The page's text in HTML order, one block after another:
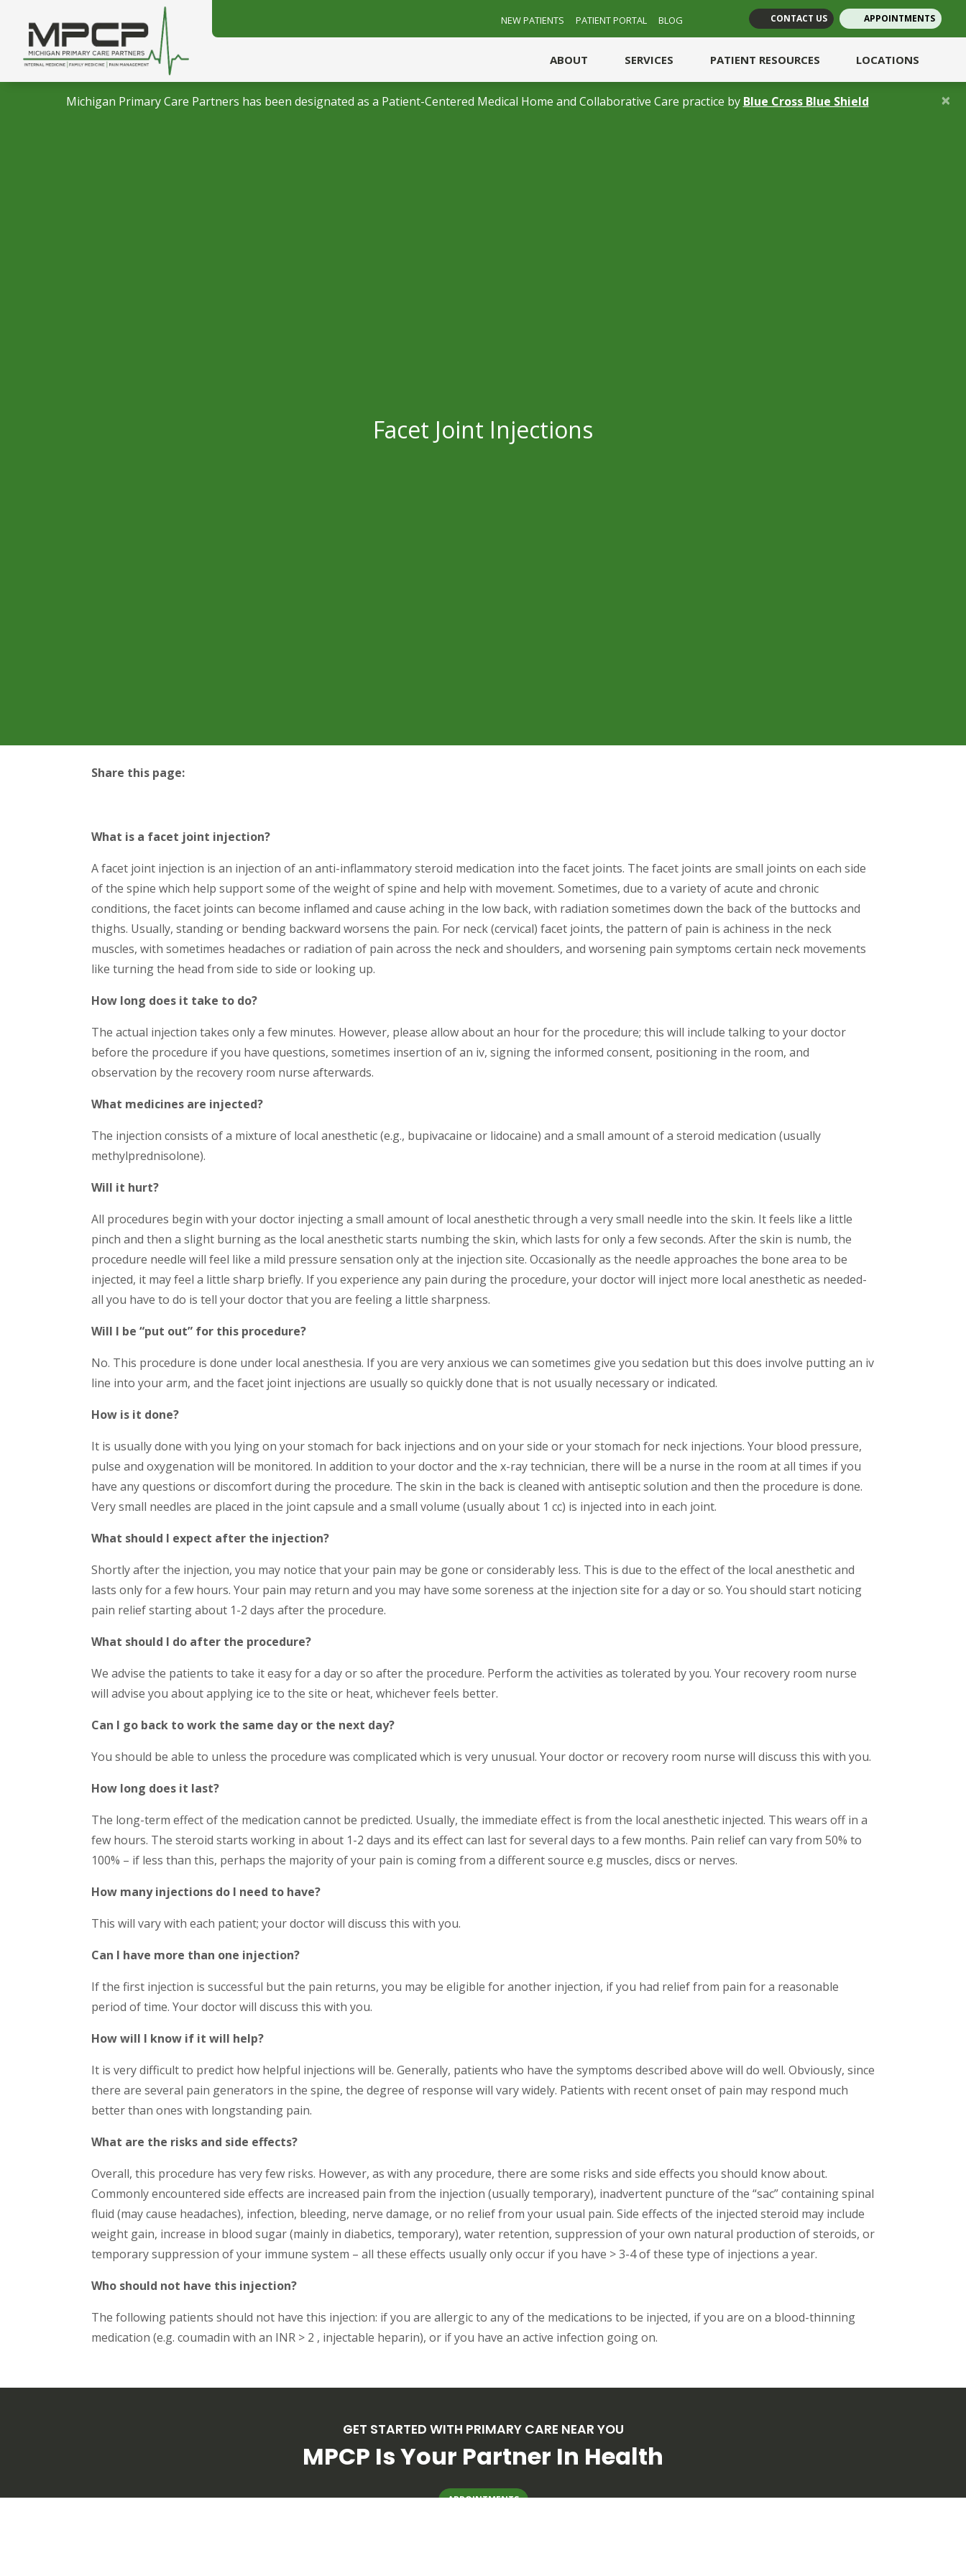
NEW PATIENTS PATIENT PORTAL
BLOG
(opens in new tab)
(opens in new tab)
CONTACT US APPOINTMENTS
ABOUT SERVICES PATIENT RESOURCES LOCATIONS
Michigan Primary Care Partners has been designated as a Patient-Centered Medical Home and Collaborative Care practice by Blue Cross Blue Shield(opens in a new
×
Facet Joint Injections
Share this page:
What is a facet joint injection?
A facet joint injection is an injection of an anti-inflammatory steroid medication into the facet joints. The facet joints are small joints on each side
of the spine which help support some of the weight of spine and help with movement. Sometimes, due to a variety of acute and chronic
conditions, the facet joints can become inflamed and cause aching in the low back, with radiation sometimes down the back of the buttocks and
thighs. Usually, standing or bending backward worsens the pain. For neck (cervical) facet joints, the pattern of pain is achiness in the neck
muscles, with sometimes headaches or radiation of pain across the neck and shoulders, and worsening pain symptoms certain neck movements
like turning the head from side to side or looking up.
How long does it take to do?
The actual injection takes only a few minutes. However, please allow about an hour for the procedure; this will include talking to your doctor
before the procedure if you have questions, sometimes insertion of an iv, signing the informed consent, positioning in the room, and
observation by the recovery room nurse afterwards.
What medicines are injected?
The injection consists of a mixture of local anesthetic (e.g., bupivacaine or lidocaine) and a small amount of a steroid medication (usually
methylprednisolone).
Will it hurt?
All procedures begin with your doctor injecting a small amount of local anesthetic through a very small needle into the skin. It feels like a little
pinch and then a slight burning as the local anesthetic starts numbing the skin, which lasts for only a few seconds. After the skin is numb, the
procedure needle will feel like a mild pressure sensation only at the injection site. Occasionally as the needle approaches the bone area to be
injected, it may feel a little sharp briefly. If you experience any pain during the procedure, your doctor will inject more local anesthetic as needed-
all you have to do is tell your doctor that you are feeling a little sharpness.
Will I be “put out” for this procedure?
No. This procedure is done under local anesthesia. If you are very anxious we can sometimes give you sedation but this does involve putting an iv
line into your arm, and the facet joint injections are usually so quickly done that is not usually necessary or indicated.
How is it done?
It is usually done with you lying on your stomach for back injections and on your side or your stomach for neck injections. Your blood pressure,
pulse and oxygenation will be monitored. In addition to your doctor and the x-ray technician, there will be a nurse in the room at all times if you
have any questions or discomfort during the procedure. The skin in the back is cleaned with antiseptic solution and then the procedure is done.
Very small needles are placed in the joint capsule and a small volume (usually about 1 cc) is injected into in each joint.
What should I expect after the injection?
Shortly after the injection, you may notice that your pain may be gone or considerably less. This is due to the effect of the local anesthetic and
lasts only for a few hours. Your pain may return and you may have some soreness at the injection site for a day or so. You should start noticing
pain relief starting about 1-2 days after the procedure.
What should I do after the procedure?
We advise the patients to take it easy for a day or so after the procedure. Perform the activities as tolerated by you. Your recovery room nurse
will advise you about applying ice to the site or heat, whichever feels better.
Can I go back to work the same day or the next day?
You should be able to unless the procedure was complicated which is very unusual. Your doctor or recovery room nurse will discuss this with you.
How long does it last?
The long-term effect of the medication cannot be predicted. Usually, the immediate effect is from the local anesthetic injected. This wears off in a
few hours. The steroid starts working in about 1-2 days and its effect can last for several days to a few months. Pain relief can vary from 50% to
100% – if less than this, perhaps the majority of your pain is coming from a different source e.g muscles, discs or nerves.
How many injections do I need to have?
This will vary with each patient; your doctor will discuss this with you.
Can I have more than one injection?
If the first injection is successful but the pain returns, you may be eligible for another injection, if you had relief from pain for a reasonable
period of time. Your doctor will discuss this with you.
How will I know if it will help?
It is very difficult to predict how helpful injections will be. Generally, patients who have the symptoms described above will do well. Obviously, since
there are several pain generators in the spine, the degree of response will vary widely. Patients with recent onset of pain may respond much
better than ones with longstanding pain.
What are the risks and side effects?
Overall, this procedure has very few risks. However, as with any procedure, there are some risks and side effects you should know about.
Commonly encountered side effects are increased pain from the injection (usually temporary), inadvertent puncture of the “sac” containing spinal
fluid (may cause headaches), infection, bleeding, nerve damage, or no relief from your usual pain. Side effects of the injected steroid may include
weight gain, increase in blood sugar (mainly in diabetics, temporary), water retention, suppression of your own natural production of steroids, or
temporary suppression of your immune system – all these effects usually only occur if you have > 3-4 of these type of injections a year.
Who should not have this injection?
The following patients should not have this injection: if you are allergic to any of the medications to be injected, if you are on a blood-thinning
medication (e.g. coumadin with an INR > 2 , injectable heparin), or if you have an active infection going on.
GET STARTED WITH PRIMARY CARE NEAR YOU
MPCP Is Your Partner In Health
APPOINTMENTS